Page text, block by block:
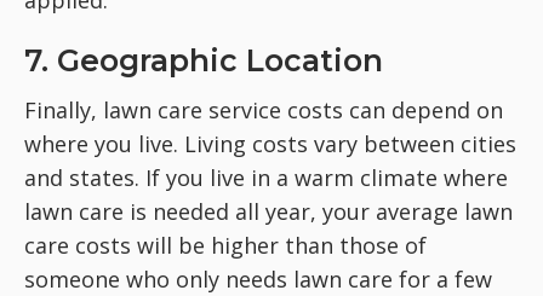
7. Geographic Location
Finally, lawn care service costs can depend on
where you live. Living costs vary between cities
and states. If you live in a warm climate where
lawn care is needed all year, your average lawn
care costs will be higher than those of
someone who only needs lawn care for a few